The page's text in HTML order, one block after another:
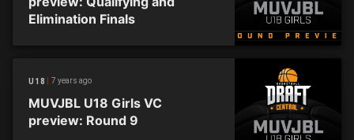
Elimination Finals
U18 7 years ago
MUVJBL U18 Girls VC
preview: Round 9